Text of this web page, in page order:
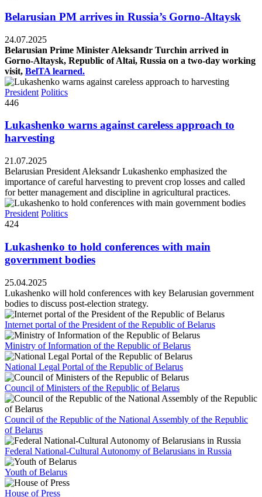
Belarusian PM arrives in Russia’s Gorno-Altaysk
24.07.2025
Belarusian Prime Minister Aleksandr Turchin arrived in
Gorno-Altaysk, Republic of Altai, Russia on a two-day working
visit, BelTA learned.
President Politics
446
Lukashenko warns against careless approach to
harvesting
21.07.2025
Belarusian President Aleksandr Lukashenko emphasized the
importance of careful harvesting to prevent crop losses and called
for better management and discipline in agricultural practices.
President Politics
424
Lukashenko to hold conferences with main
government bodies
25.04.2025
Lukashenko will hold conferences with key Belarusian government
bodies to discuss post-election strategy.
Internet portal of the President of the Republic of Belarus
Ministry of Information of the Republic of Belarus
National Legal Portal of the Republic of Belarus
Council of Ministers of the Republic of Belarus
Council of the Republic of the National Assembly of the Republic
of Belarus
Federal National-Cultural Autonomy of Belarusians in Russia
Youth of Belarus
House of Press